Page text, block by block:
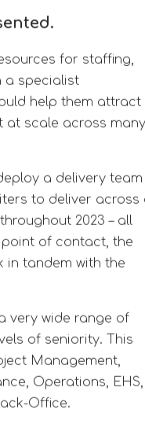
for staffing,
a specialist
help them attract
at scale across many
a delivery team
to deliver across
2023 – all
of contact, the
in tandem with the
very wide range of
of seniority. This
Management,
Operations, EHS,
Office.